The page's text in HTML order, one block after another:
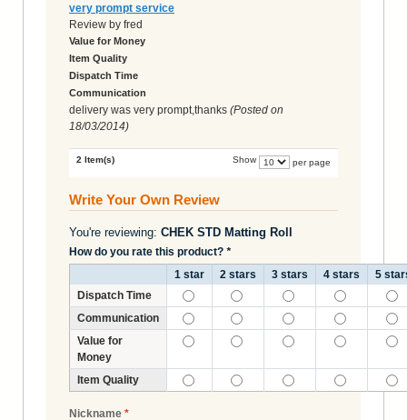
very prompt service
Review by fred
Value for Money
Item Quality
Dispatch Time
Communication
delivery was very prompt,thanks (Posted on
18/03/2014)
2 Item(s) Show per page
Write Your Own Review
You're reviewing: CHEK STD Matting Roll
How do you rate this product? *
1 star
2 stars 3 stars 4 stars
5
Dispatch Time
Communication
Value for
Money
Item Quality
*
Nickname